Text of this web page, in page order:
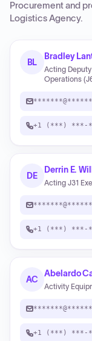
Procurement and
Logistics Agency.
BL
Bradley
Acting
Operations
+1 (***) ***-
DE
Derrin E.
Acting J31
+1 (***) ***-
AC
Abelardo
Activity
+1 (***) ***-